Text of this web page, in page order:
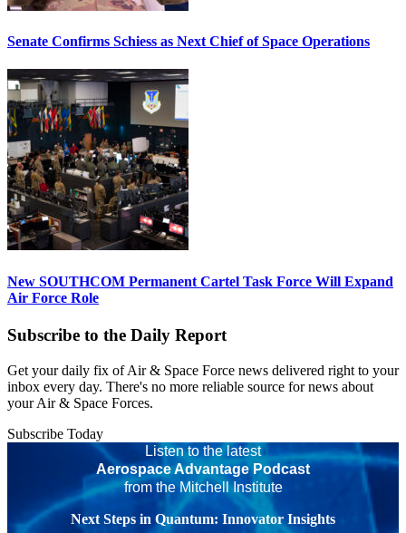
Senate Confirms Schiess as Next Chief of Space Operations
New SOUTHCOM Permanent Cartel Task Force Will Expand
Air Force Role
Subscribe to the Daily Report
Get your daily fix of Air & Space Force news delivered right to your
inbox every day. There's no more reliable source for news about
your Air & Space Forces.
Subscribe Today
Listen to the latest
Aerospace Advantage Podcast
from the Mitchell Institute
Next Steps in Quantum: Innovator Insights